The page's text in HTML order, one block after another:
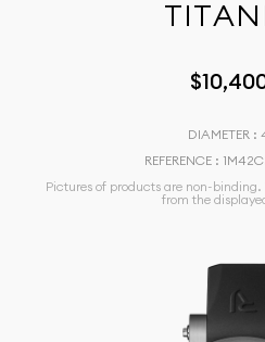
T TA N
DIAMETER :
REFERENCE :
Pictures of products are non-
from the